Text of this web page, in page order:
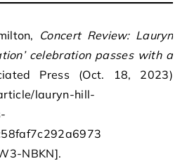
Concert Review: Lauryn
celebration passes with a
Press (Oct. 18, 2023)
lauryn-hill-
NBKN].